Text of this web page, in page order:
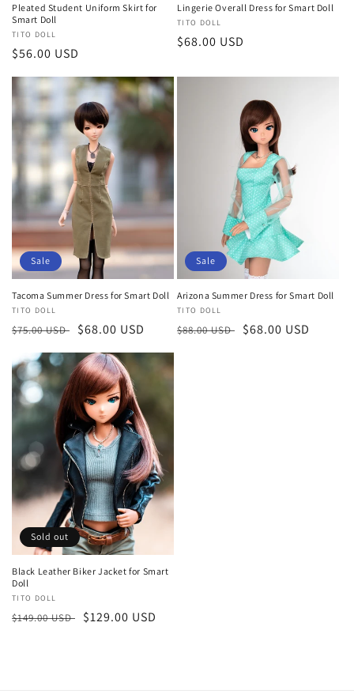
Pleated Student Uniform Skirt for
Smart Doll
Vendor:
TITO DOLL
Regular
$56.00 USD
Lingerie Overall Dress for Smart Doll
Vendor:
TITO DOLL
Regular
$68.00 USD
Sale
Tacoma Summer Dress for Smart Doll
Vendor:
TITO DOLL
Regular
$75.00 USD
Sale
$68.00 USD
Sale
Arizona Summer Dress for Smart Doll
Vendor:
TITO DOLL
Regular
$88.00 USD
Sale
$68.00 USD
Sold out
Black Leather Biker Jacket for Smart
Doll
Vendor:
TITO DOLL
Regular
$149.00 USD
Sale
$129.00 USD